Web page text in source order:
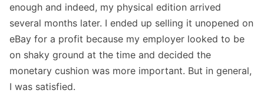
enough and indeed, my physical edition arrived
several months later. I ended up selling it unopened on
eBay for a profit because my employer looked to be
on shaky ground at the time and decided the
monetary cushion was more important. But in general,
I was satisfied.